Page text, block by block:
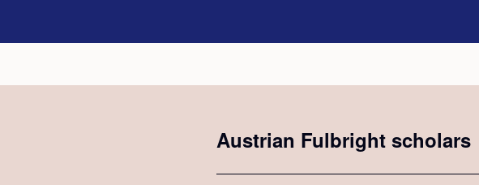
Austrian Fulbright scholars